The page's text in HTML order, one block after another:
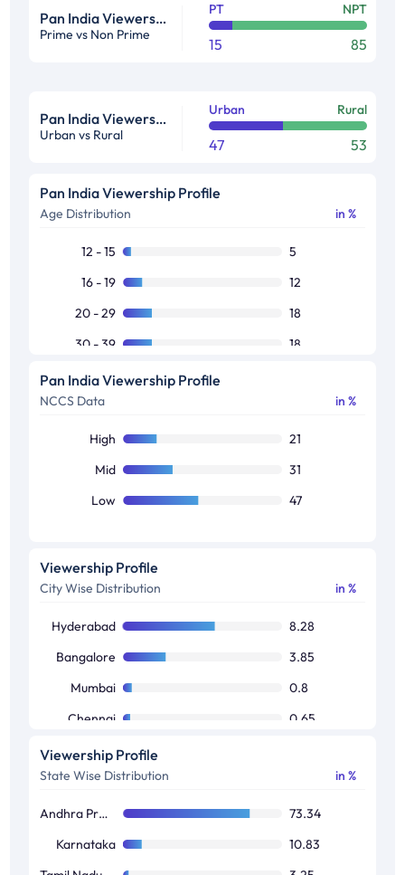
Pan India Viewership Profile in %
Prime vs Non Prime
PT NPT
15 85
Pan India Viewership Profile in %
Urban vs Rural
Urban Rural
47 53
Pan India Viewership Profile
Age Distribution in %
12 - 15
5
16 - 19
12
20 - 29
18
30 - 39
18
40 - 49
50+
Pan India Viewership Profile
NCCS Data in %
High
21
Mid
31
Low
47
Viewership Profile
City Wise Distribution in %
Hyderabad
8.28
Bangalore
3.85
Mumbai
0.8
Chennai
0.65
Delhi
Kolkata
Viewership Profile
State Wise Distribution in %
Andhra Pradesh / Telangana
73.34
Karnataka
10.83